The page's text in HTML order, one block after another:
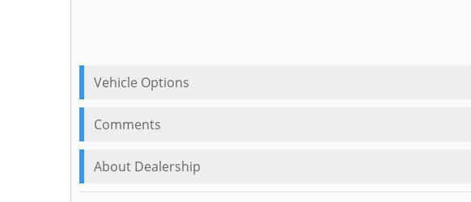
Vehicle Options
Comments
About Dealership